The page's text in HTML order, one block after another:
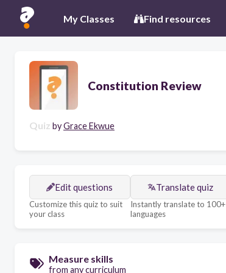
My Classes Find resources
Constitution Review
Quiz byGrace Ekwue
Edit questions
Customize this quiz to suit
your class
Translate quiz
Instantly translate to 100+
languages
Measure skills
from any curriculum